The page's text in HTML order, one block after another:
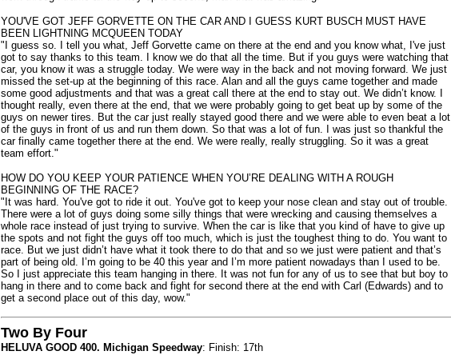
YOU'VE GOT JEFF GORVETTE ON THE CAR AND I GUESS KURT BUSCH MUST HAVE
BEEN LIGHTNING MCQUEEN TODAY
"I guess so. I tell you what, Jeff Gorvette came on there at the end and you know what, I've just
got to say thanks to this team. I know we do that all the time. But if you guys were watching that
car, you know it was a struggle today. We were way in the back and not moving forward. We just
missed the set-up at the beginning of this race. Alan and all the guys came together and made
some good adjustments and that was a great call there at the end to stay out. We didn’t know. I
thought really, even there at the end, that we were probably going to get beat up by some of the
guys on newer tires. But the car just really stayed good there and we were able to even beat a lot
of the guys in front of us and run them down. So that was a lot of fun. I was just so thankful the
car finally came together there at the end. We were really, really struggling. So it was a great
team effort."
HOW DO YOU KEEP YOUR PATIENCE WHEN YOU’RE DEALING WITH A ROUGH
BEGINNING OF THE RACE?
"It was hard. You've got to ride it out. You've got to keep your nose clean and stay out of trouble.
There were a lot of guys doing some silly things that were wrecking and causing themselves a
whole race instead of just trying to survive. When the car is like that you kind of have to give up
the spots and not fight the guys off too much, which is just the toughest thing to do. You want to
race. But we just didn’t have what it took there to do that and so we just were patient and that’s
part of being old. I’m going to be 40 this year and I’m more patient nowadays than I used to be.
So I just appreciate this team hanging in there. It was not fun for any of us to see that but boy to
hang in there and to come back and fight for second there at the end with Carl (Edwards) and to
get a second place out of this day, wow."
Two By Four
HELUVA GOOD 400. Michigan Speedway: Finish: 17th